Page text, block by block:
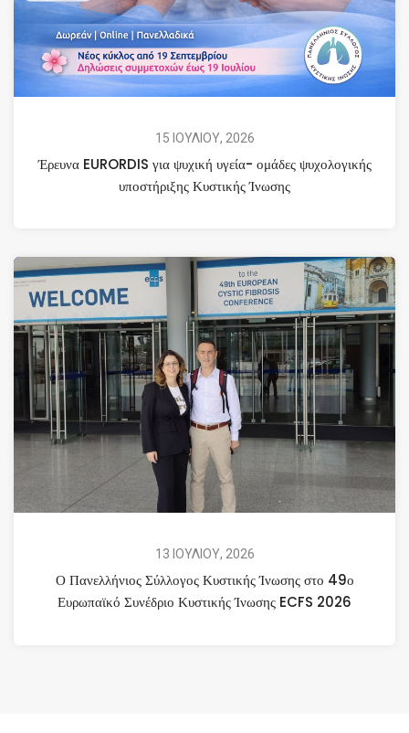
15 ΙΟΥΛΙΟΥ, 2026
Έρευνα EURORDIS για ψυχική υγεία- ομάδες ψυχολογικής
υποστήριξης Κυστικής Ίνωσης
13 ΙΟΥΛΙΟΥ, 2026
Ο Πανελλήνιος Σύλλογος Κυστικής Ίνωσης στο 49ο
Ευρωπαϊκό Συνέδριο Κυστικής Ίνωσης ECFS 2026